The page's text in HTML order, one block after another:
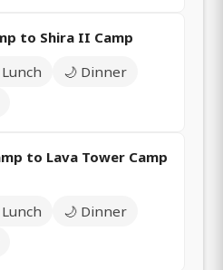
to Shira II Camp
🌙 Dinner
to Lava Tower Camp
🌙 Dinner